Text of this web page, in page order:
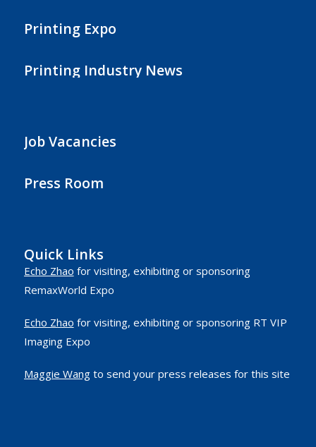
Printing Expo
Printing Industry News
Job Vacancies
Press Room
Quick Links
Echo Zhao for visiting, exhibiting or sponsoring
RemaxWorld Expo
Echo Zhao for visiting, exhibiting or sponsoring RT VIP
Imaging Expo
Maggie Wangto send your press releases for this site